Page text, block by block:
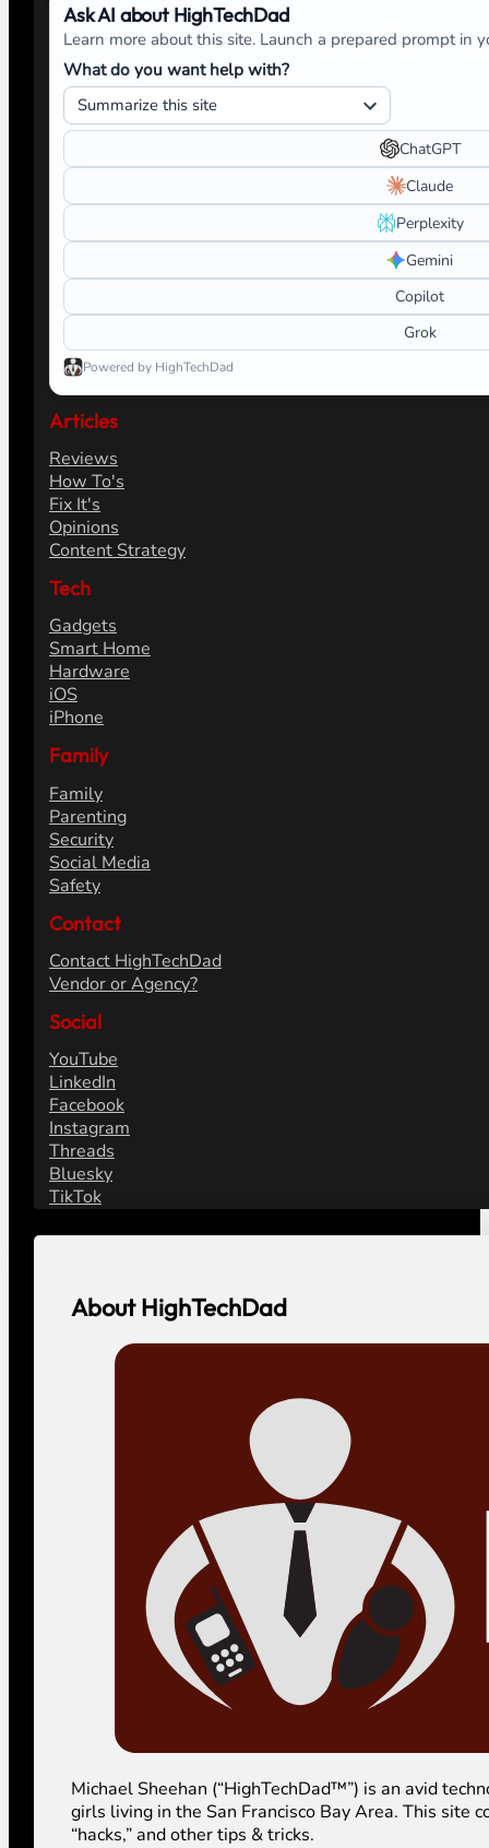
Ask AI about HighTechDad
Learn more about this site. Launch a prepared prompt in
What do you want help with?
ChatGPT
Claude
Perplexity
Gemini
Copilot
Grok
Powered by HighTechDad
Articles
Reviews
How To's
Fix It's
Opinions
Content Strategy
Tech
Gadgets
Smart Home
Hardware
iOS
iPhone
Family
Family
Parenting
Security
Social Media
Safety
Contact
Contact HighTechDad
Vendor or Agency?
Social
YouTube
LinkedIn
Facebook
Instagram
Threads
Bluesky
TikTok
About HighTechDad
Michael Sheehan (“HighTechDad™”) is an avid
girls living in the San Francisco Bay Area. This site
“hacks,” and other tips & tricks.